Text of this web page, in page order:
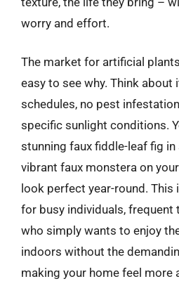
worry and effort.
The market for artificial
easy to see why. Think about
schedules, no pest
specific sunlight conditions.
stunning faux fiddle-leaf fig
vibrant faux monstera on
look perfect year-round.
for busy individuals, frequent
who simply wants to enjoy
indoors without the
making your home feel more